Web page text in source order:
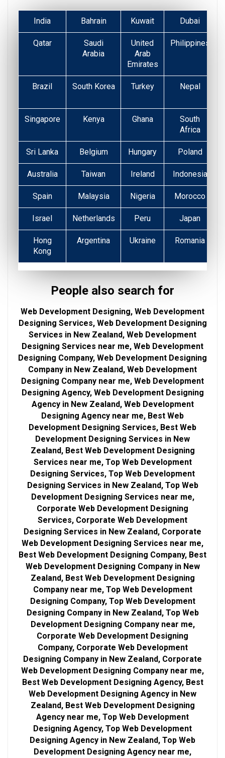
India Bahrain Kuwait Dubai
Qatar
Saudi
Arabia
United
Arab
Emirates
Philippines
Brazil South Korea Turkey
Nepal
Singapore Kenya Ghana
South
Africa
Sri Lanka Belgium Hungary Poland
Australia Taiwan Ireland Indonesia
Spain Malaysia Nigeria Morocco
Israel Netherlands Peru Japan
Hong
Kong
Argentina Ukraine Romania
People also search for
Web Development Designing, Web Development
Designing Services, Web Development Designing
Services in New Zealand, Web Development
Designing Services near me, Web Development
Designing Company, Web Development Designing
Company in New Zealand, Web Development
Designing Company near me, Web Development
Designing Agency, Web Development Designing
Agency in New Zealand, Web Development
Designing Agency near me, Best Web
Development Designing Services, Best Web
Development Designing Services in New
Zealand, Best Web Development Designing
Services near me, Top Web Development
Designing Services, Top Web Development
Designing Services in New Zealand, Top Web
Development Designing Services near me,
Corporate Web Development Designing
Services, Corporate Web Development
Designing Services in New Zealand, Corporate
Web Development Designing Services near me,
Best Web Development Designing Company, Best
Web Development Designing Company in New
Zealand, Best Web Development Designing
Company near me, Top Web Development
Designing Company, Top Web Development
Designing Company in New Zealand, Top Web
Development Designing Company near me,
Corporate Web Development Designing
Company, Corporate Web Development
Designing Company in New Zealand, Corporate
Web Development Designing Company near me,
Best Web Development Designing Agency, Best
Web Development Designing Agency in New
Zealand, Best Web Development Designing
Agency near me, Top Web Development
Designing Agency, Top Web Development
Designing Agency in New Zealand, Top Web
Development Designing Agency near me,